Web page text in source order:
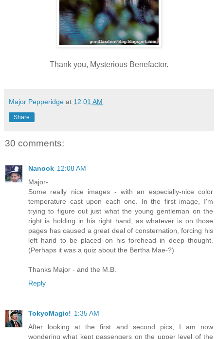
Thank you, Mysterious Benefactor.
Major Pepperidge at 12:01 AM
Share
30 comments:
Nanook 12:08 AM
Major-
Some really nice images - with an especially-nice color
temperature cast upon each one. In the first image, I'm
trying to figure out just what the young gentleman on the
right is holding in his right hand, as whatever is on those
pages has caused a great deal of consternation, forcing his
left hand to be placed on his forehead in deep thought.
(Perhaps it was a quiz about the Bertha Mae-?)
Thanks Major - and the M.B.
Reply
TokyoMagic! 1:35 AM
After looking at the first and second pics, I am now
wondering what kept passengers on the upper level of the